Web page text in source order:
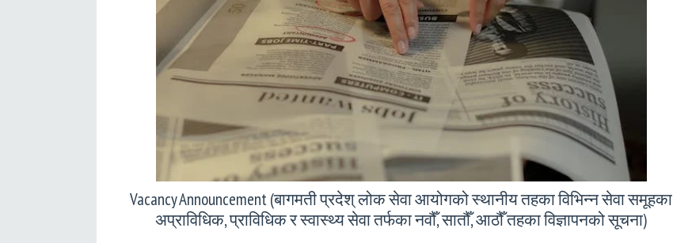
Vacancy Announcement (बागमती प्रदेश् लोक सेवा आयोगको स्थानीय तहका विभिन्न सेवा समूहका
अप्राविधिक, प्राविधिक र स्वास्थ्य सेवा तर्फका नवौँ, सातौँ, आठौँ तहका विज्ञापनको सूचना)